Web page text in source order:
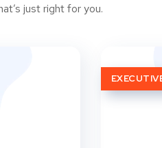
just right for you.